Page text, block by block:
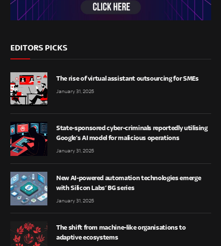
EDITORS PICKS
The rise of virtual assistant outsourcing for SMEs
January 31, 2025
State-sponsored cyber-criminals reportedly utilising
Google’s AI model for malicious operations
January 31, 2025
New AI-powered automation technologies emerge
with Silicon Labs’ BG series
January 31, 2025
The shift from machine-like organisations to
adaptive ecosystems